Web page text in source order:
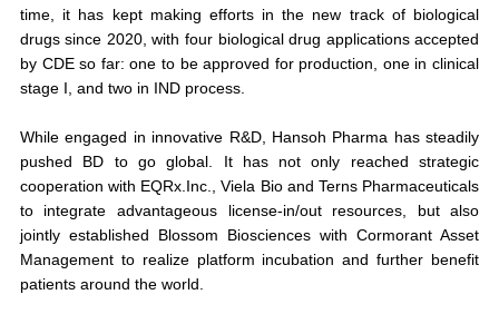
time, it has kept making efforts in the new track of biological
drugssince 2020, with four biological drug applications accepted
by CDE so far: one to be approved for production, one in clinical
stage I, and two in IND process.
While engaged in innovative R&D, Hansoh Pharma has steadily
pushed BD to go global. It has not only reached strategic
cooperation with EQRx.Inc., Viela Bio and Terns Pharmaceuticals
to integrate advantageous license-in/out resources, but also
jointly established Blossom Biosciences with Cormorant Asset
Management to realize platform incubation and further benefit
patients around the world.